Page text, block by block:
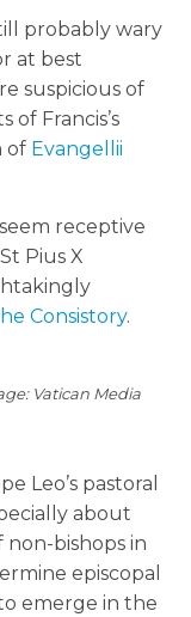
probably wary
at best
suspicious of
of Francis’s
of Evangellii
receptive
Pius X
Consistory.
Vatican Media
Leo’s pastoral
about
bishops in
episcopal
emerge in the